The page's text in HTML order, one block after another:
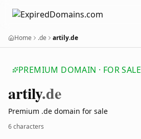
Home .de artily.de
PREMIUM DOMAIN · FOR SALE
artily.de
Premium .de domain for sale
6 characters